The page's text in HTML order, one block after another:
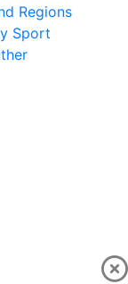
Regions
Sport